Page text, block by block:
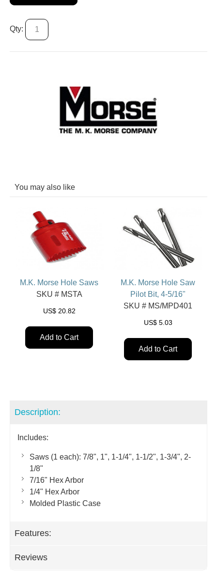
Qty:
You may also like
M.K. Morse Hole Saws
SKU # MSTA
US$ 20.82
Add to Cart
M.K. Morse Hole Saw
Pilot Bit, 4-5/16"
SKU # MS/MPD401
US$ 5.03
Add to Cart
Description:
Includes:
Saws (1 each): 7/8", 1", 1-1/4", 1-1/2", 1-3/4", 2-
1/8"
7/16" Hex Arbor
1/4" Hex Arbor
Molded Plastic Case
Features:
Reviews